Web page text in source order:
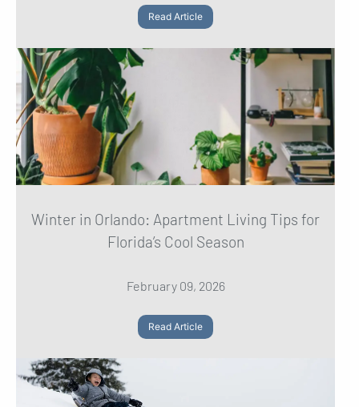
Read Article
Winter in Orlando: Apartment Living Tips for
Florida’s Cool Season
February 09, 2026
Read Article